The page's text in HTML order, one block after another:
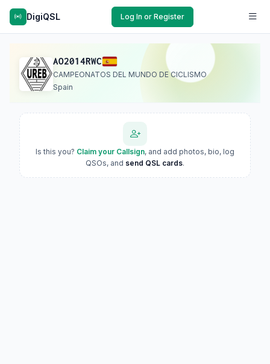
DigiQSL Log In or Register
AO2014RWC
CAMPEONATOS DEL MUNDO DE CICLISMO
Spain
Is this you? Claim your Callsign, and add photos, bio, log
QSOs, and send QSL cards.